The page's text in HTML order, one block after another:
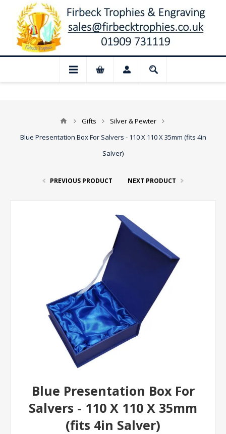
📢 Closed for August: Our shop and
Gifts
Silver & Pewter
Blue Presentation Box For Salvers - 110 X 110 X 35mm (fits 4in
Salver)
PREVIOUS PRODUCT NEXT PRODUCT
Blue Presentation Box For
Salvers - 110 X 110 X 35mm
(fits 4in Salver)